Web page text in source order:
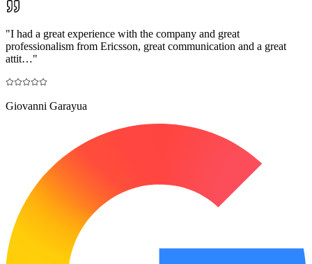
"I had a great experience with the company and great
professionalism from Ericsson, great communication and a great
attit…"
Giovanni Garayua